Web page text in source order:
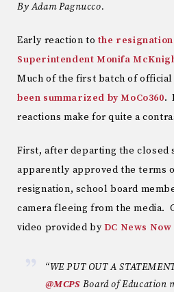
By Adam Pagnucco.
Early reaction to the resignation
Superintendent Monifa
Much of the first batch of official
been summarized by MoCo360.
reactions make for quite a
First, after departing the closed
apparently approved the terms
resignation, school board
camera fleeing from the media.
video provided by DC News
“WE PUT OUT A
@MCPS Board of Education